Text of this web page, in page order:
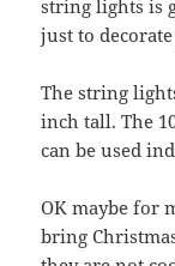
string lights is
just to
The string
inch tall. The
can be used
OK maybe for
bring